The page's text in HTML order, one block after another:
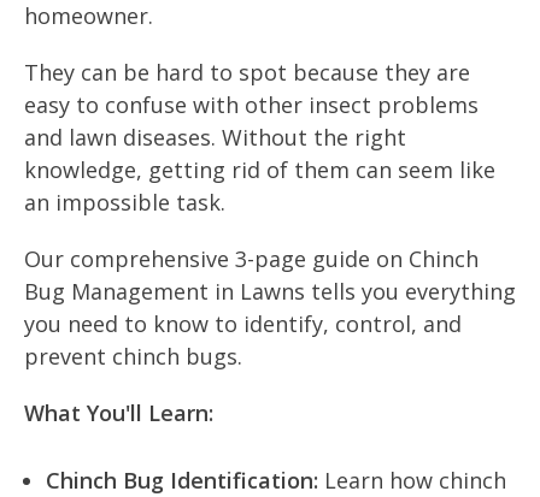
homeowner.
They can be hard to spot because they are
easy to confuse with other insect problems
and lawn diseases. Without the right
knowledge, getting rid of them can seem like
an impossible task.
Our comprehensive 3-page guide on Chinch
Bug Management in Lawns tells you everything
you need to know to identify, control, and
prevent chinch bugs.
What You'll Learn:
Chinch Bug Identification: Learn how chinch